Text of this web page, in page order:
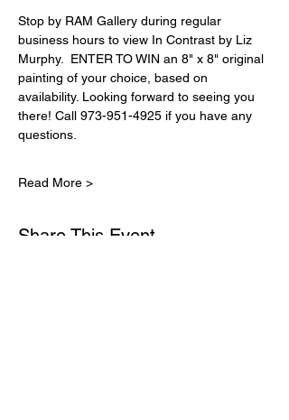
Stop by RAM Gallery during regular
business hours to view In Contrast by Liz
Murphy.  ENTER TO WIN an 8" x 8" original
painting of your choice, based on
availability. Looking forward to seeing you
there! Call 973-951-4925 if you have any
questions.
Read More >
Share This Event